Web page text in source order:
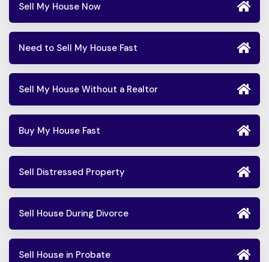
Sell My House Now
Need to Sell My House Fast
Sell My House Without a Realtor
Buy My House Fast
Sell Distressed Property
Sell House During Divorce
Sell House in Probate